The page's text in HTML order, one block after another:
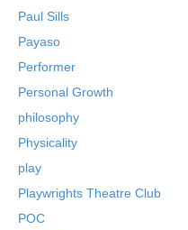
Paul Sills
Payaso
Performer
Personal Growth
philosophy
Physicality
play
Playwrights Theatre Club
POC